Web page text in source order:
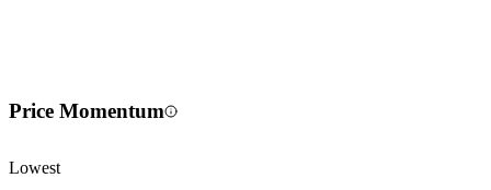
Price Momentum
Lowest